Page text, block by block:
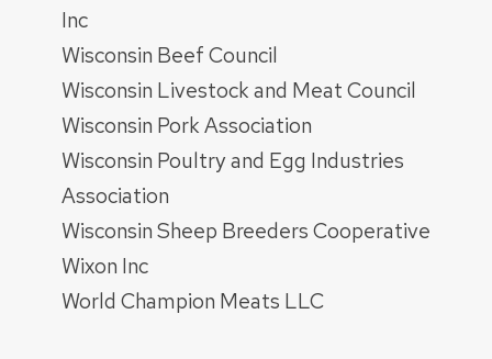
Inc
Wisconsin Beef Council
Wisconsin Livestock and Meat Council
Wisconsin Pork Association
Wisconsin Poultry and Egg Industries
Association
Wisconsin Sheep Breeders Cooperative
Wixon Inc
World Champion Meats LLC